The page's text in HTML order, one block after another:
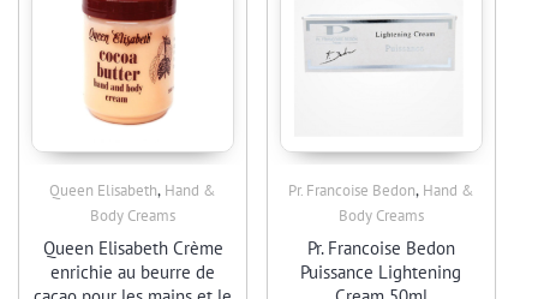
Quick View
Queen Elisabeth, Hand &
Body Creams
Queen Elisabeth Crème
enrichie au beurre de
Quick View
Pr. Francoise Bedon, Hand &
Body Creams
Pr. Francoise Bedon
Puissance Lightening